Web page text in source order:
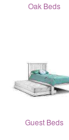
Oak Beds
Guest Beds